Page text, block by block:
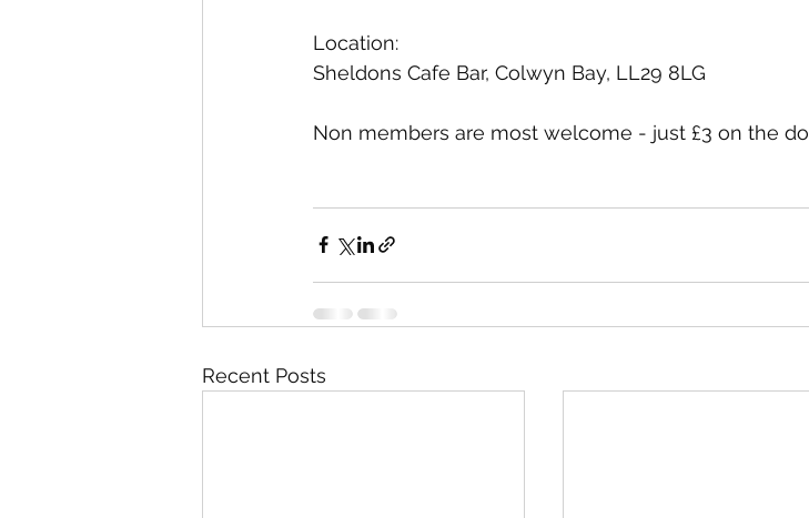
Location:
Sheldons Cafe Bar, Colwyn Bay, LL29 8LG
Non members are most welcome - just £3 on the
Recent Posts